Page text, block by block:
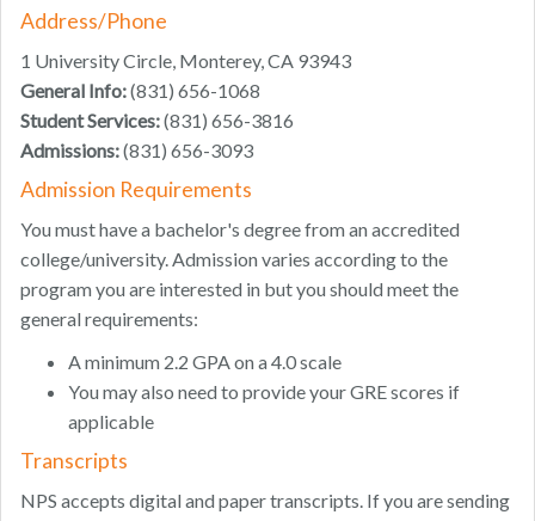
Address/Phone
1 University Circle, Monterey, CA 93943
General Info:(831) 656-1068
Student Services:(831) 656-3816
Admissions:(831) 656-3093
Admission Requirements
You must have a bachelor's degree from an accredited
college/university. Admission varies according to the
program you are interested in but you should meet the
general requirements:
A minimum 2.2 GPA on a 4.0 scale
You may also need to provide your GRE scores if
applicable
Transcripts
NPS accepts digital and paper transcripts. If you are sending